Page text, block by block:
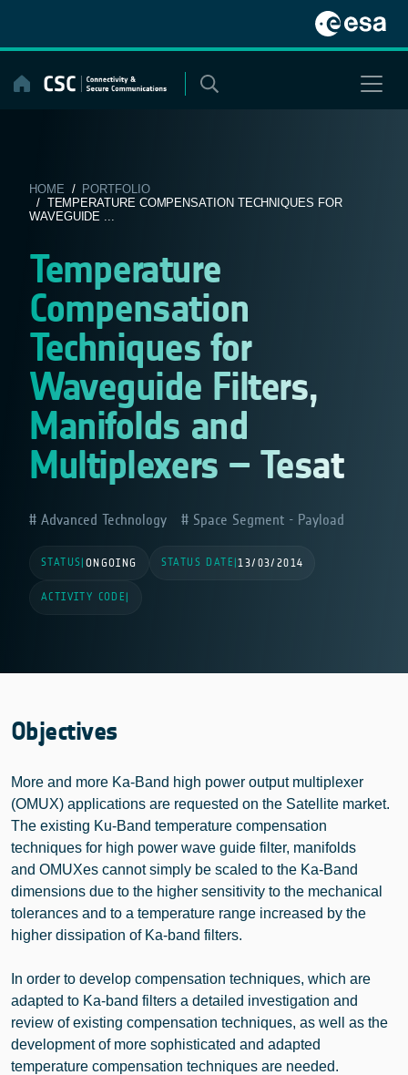
content
HOME / PORTFOLIO
/ TEMPERATURE COMPENSATION TECHNIQUES FOR
WAVEGUIDE ...
Temperature
Compensation
Techniques for
Waveguide Filters,
Manifolds and
Multiplexers – Tesat
Advanced Technology Space Segment - Payload
STATUS ONGOING STATUS DATE |13/03/2014
ACTIVITY CODE
Objectives
More and more Ka-Band high power output multiplexer
(OMUX) applications are requested on the Satellite market.
The existing Ku-Band temperature compensation
techniques for high power wave guide filter, manifolds
and OMUXes cannot simply be scaled to the Ka-Band
dimensions due to the higher sensitivity to the mechanical
tolerances and to a temperature range increased by the
higher dissipation of Ka-band filters.
In order to develop compensation techniques, which are
adapted to Ka-band filters a detailed investigation and
review of existing compensation techniques, as well as the
development of more sophisticated and adapted
temperature compensation techniques are needed.